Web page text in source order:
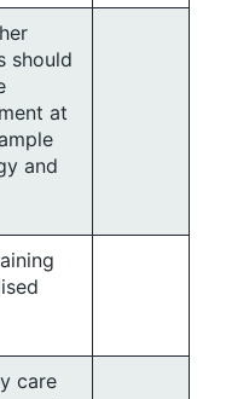
should
at
and
care